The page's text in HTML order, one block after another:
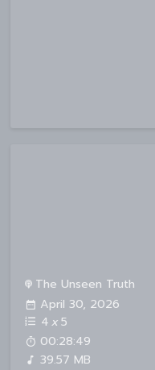
The Unseen Truth
April 30, 2026
4x5
00:28:49
39.57 MB